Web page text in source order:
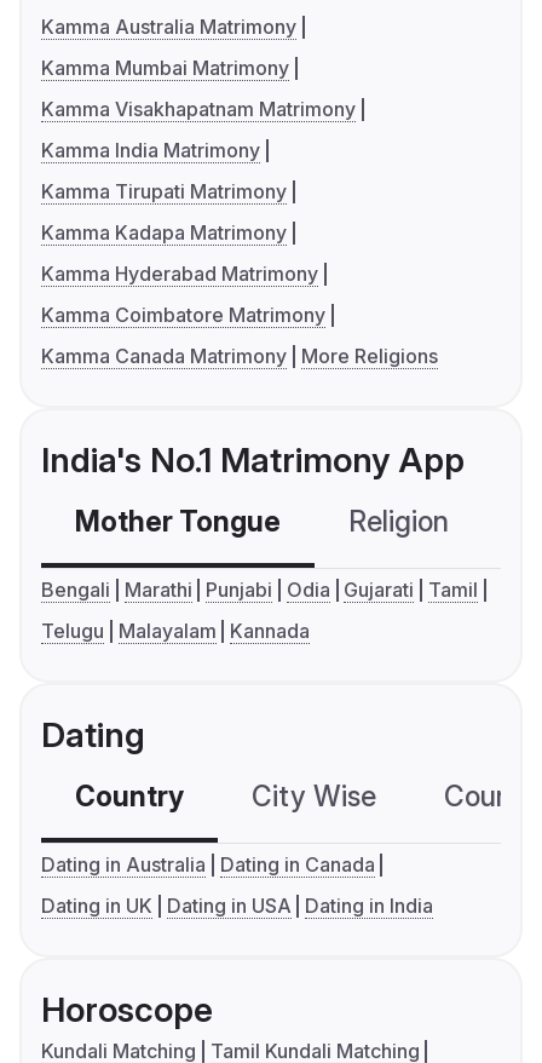
Kamma Australia Matrimony
Kamma Mumbai Matrimony
Kamma Visakhapatnam Matrimony
Kamma India Matrimony
Kamma Tirupati Matrimony
Kamma Kadapa Matrimony
Kamma Hyderabad Matrimony
Kamma Coimbatore Matrimony
Kamma Canada Matrimony
More Religions
India's No.1 Matrimony App
Mother Tongue Religion
Bengali Marathi Punjabi Odia Gujarati
Tamil
Telugu
Malayalam Kannada
Dating
Country City Wise
Dating in Australia
Dating in Canada
Dating in UK
Dating in USA Dating in India
Horoscope
Kundali Matching
Tamil Kundali Matching